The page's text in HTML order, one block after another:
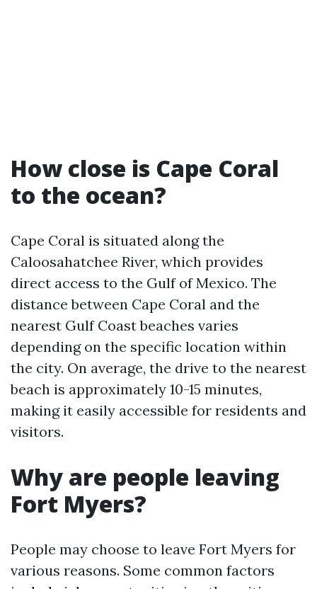
How close is Cape Coral
to the ocean?
Cape Coral is situated along the
Caloosahatchee River, which provides
direct access to the Gulf of Mexico. The
distance between Cape Coral and the
nearest Gulf Coast beaches varies
depending on the specific location within
the city. On average, the drive to the nearest
beach is approximately 10-15 minutes,
making it easily accessible for residents and
visitors.
Why are people leaving
Fort Myers?
People may choose to leave Fort Myers for
various reasons. Some common factors